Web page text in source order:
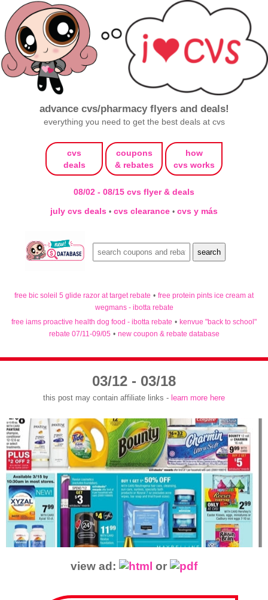
advance cvs/pharmacy flyers and deals!
everything you need to get the best deals at cvs
cvs
deals
coupons
& rebates
how
cvs works
08/02 - 08/15 cvs flyer & deals
july cvs deals • cvs clearance • cvs y más
free bic soleil 5 glide razor at target rebate • free protein pints ice cream at
wegmans - ibotta rebate
free iams proactive health dog food - ibotta rebate • kenvue "back to school"
rebate 07/11-09/05 • new coupon & rebate database
03/12 - 03/18
this post may contain affiliate links - learn more here
view ad: or